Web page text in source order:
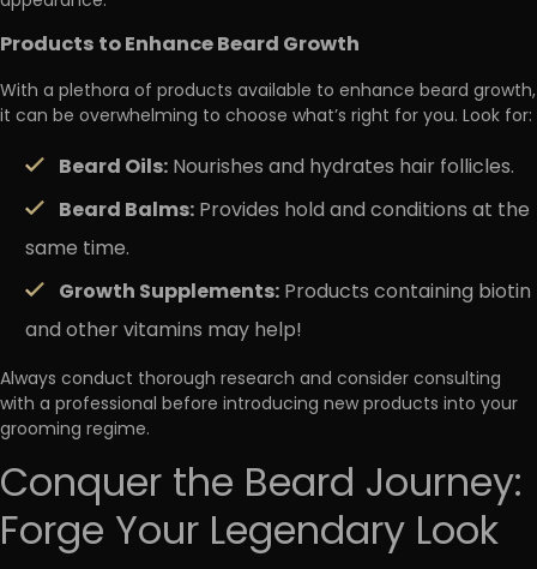
Products to Enhance Beard Growth
With a plethora of products available to enhance beard growth,
it can be overwhelming to choose what’s right for you. Look for:
Beard Oils:Nourishes and hydrates hair follicles.
Beard Balms:Provides hold and conditions at the
same time.
Growth Supplements:Products containing biotin
and other vitamins may help!
Always conduct thorough research and consider consulting
with a professional before introducing new products into your
grooming regime.
Conquer the Beard Journey:
Forge Your Legendary Look